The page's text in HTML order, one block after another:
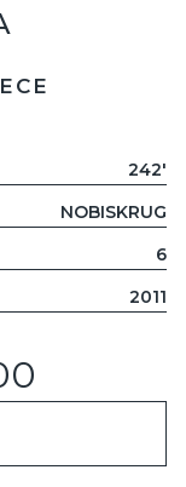
242'
NOBISKRUG
6
2011